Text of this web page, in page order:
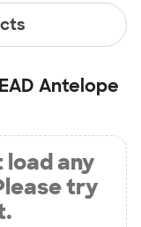
Antelope
load any
try